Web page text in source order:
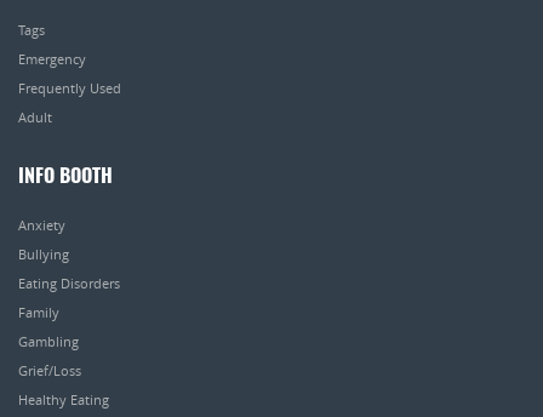
Tags
Emergency
Frequently Used
Adult
INFO BOOTH
Anxiety
Bullying
Eating Disorders
Family
Gambling
Grief/Loss
Healthy Eating